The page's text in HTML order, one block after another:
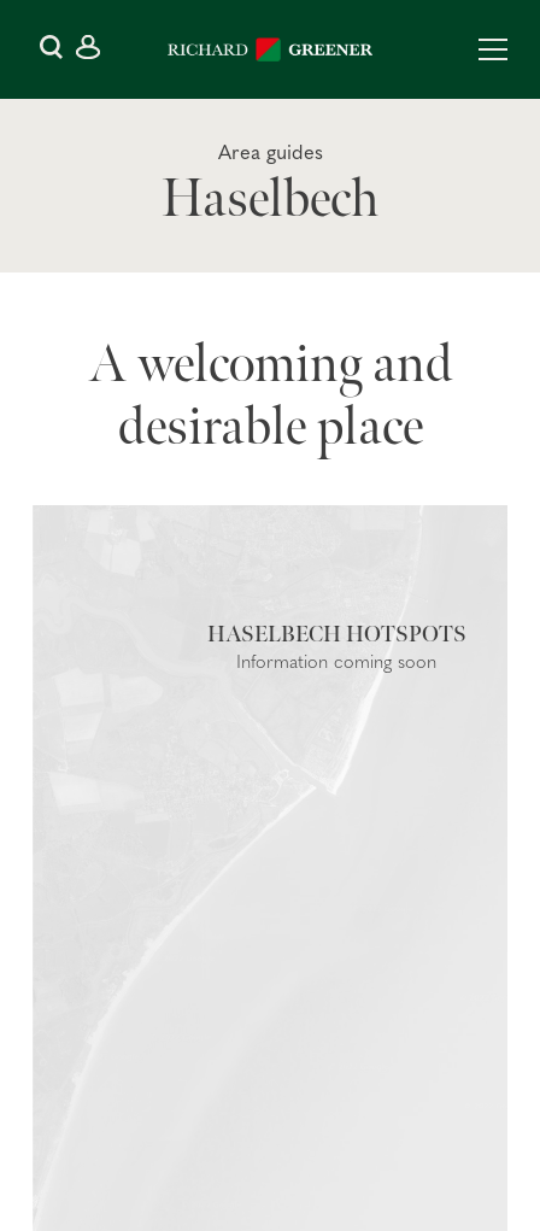
Area guides
Haselbech
A welcoming and
desirable place
HASELBECH
Information coming soon